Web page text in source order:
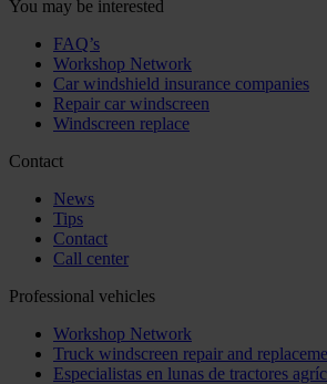
You may be interested
FAQ’s
Workshop Network
Car windshield insurance companies
Repair car windscreen
Windscreen replace
Contact
News
Tips
Contact
Call center
Professional vehicles
Workshop Network
Truck windscreen repair and
Especialistas en lunas de tractores